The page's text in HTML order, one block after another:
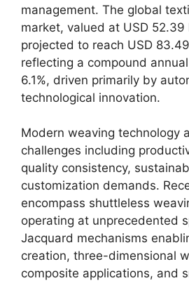
management. The global
market, valued at USD
projected to reach USD
reflecting a compound
6.1%, driven primarily by
technological innovation.
Modern weaving technology
challenges including
quality consistency,
customization demands.
encompass shuttleless
operating at unprecedented
Jacquard mechanisms
creation, three-dimensional
composite applications, and